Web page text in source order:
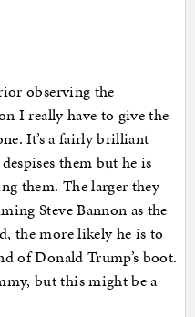
observing the
I really have to give the
It’s a fairly brilliant
them but he is
them. The larger they
Steve Bannon as the
the more likely he is to
of Donald Trump’s boot.
but this might be a